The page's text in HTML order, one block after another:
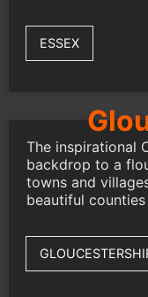
ESSEX
The inspirational
backdrop to a
towns and
beautiful counties